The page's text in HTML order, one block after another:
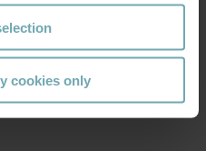
cookies only